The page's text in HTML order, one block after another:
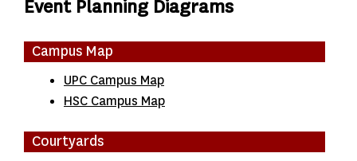
Event Planning Diagrams
Campus Map
UPC Campus Map
HSC Campus Map
Courtyards